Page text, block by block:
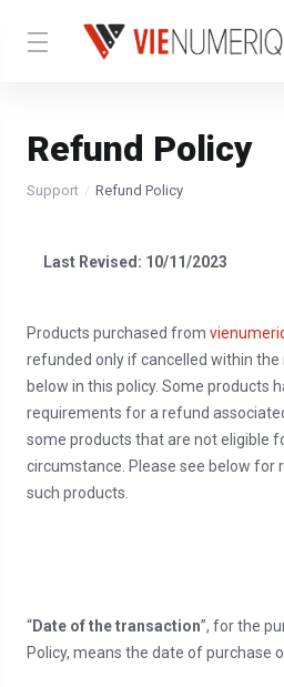
Refund Policy
Support Refund Policy
Last Revised: 10/11/2023
Products purchased from
refunded only if cancelled within
below in this policy. Some products
requirements for a refund
some products that are not eligible
circumstance. Please see below for
such products.
“Date of the transaction”, for the
Policy, means the date of purchase